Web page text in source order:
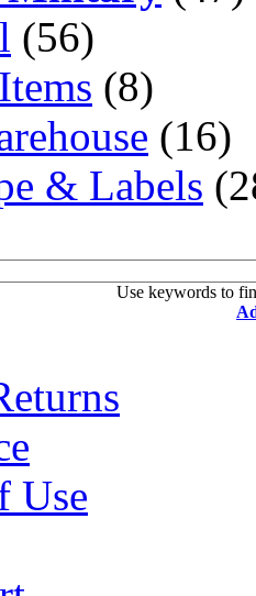
(56)
(8)
(16)
& Labels
Use keywords to
Use